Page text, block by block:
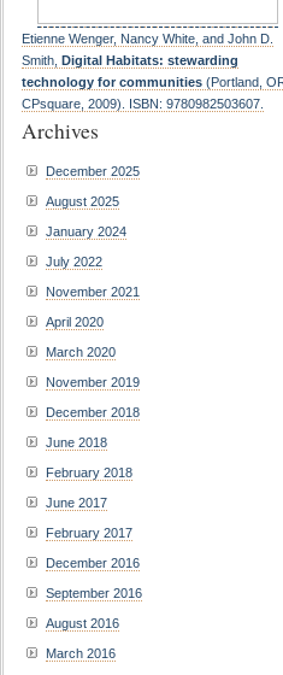
Etienne Wenger, Nancy White, and John D.
Smith, Digital Habitats: stewarding
technology for communities (Portland,
CPsquare, 2009). ISBN: 9780982503607.
Archives
December 2025
August 2025
January 2024
July 2022
November 2021
April 2020
March 2020
November 2019
December 2018
June 2018
February 2018
June 2017
February 2017
December 2016
September 2016
August 2016
March 2016